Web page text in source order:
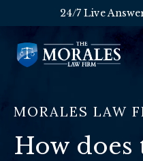
24/7 Live
MORALES LAW
How does